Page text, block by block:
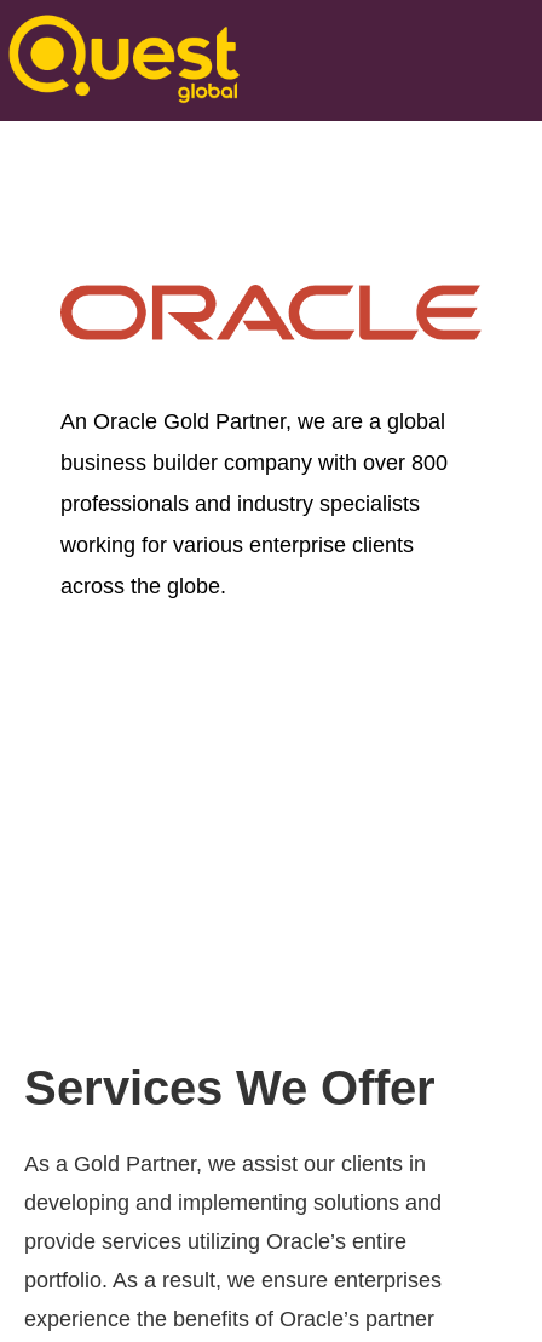
An Oracle Gold Partner, we are a global
business builder company with over 800
professionals and industry specialists
working for various enterprise clients
across the globe.
Services We Offer
As a Gold Partner, we assist our clients in
developing and implementing solutions and
provide services utilizing Oracle’s entire
portfolio. As a result, we ensure enterprises
experience the benefits of Oracle’s partner